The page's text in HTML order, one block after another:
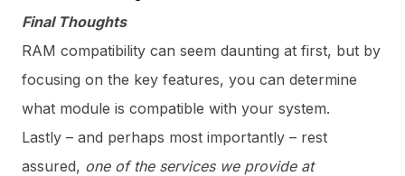
Final Thoughts
RAM compatibility can seem daunting at first, but by
focusing on the key features, you can determine
what module is compatible with your system.
Lastly – and perhaps most importantly – rest
assured, one of the services we provide at